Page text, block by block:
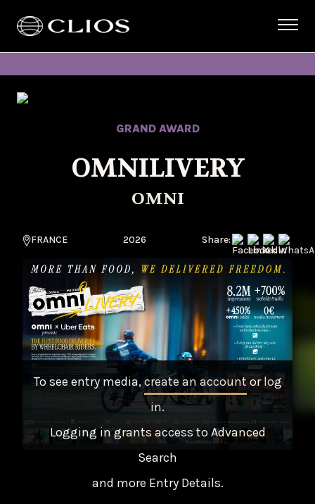
GRAND AWARD
OMNILIVERY
OMNI
FRANCE 2026 Share:
To see entry media,create an accountorlog
in.
Logging in grants access to Advanced
Search
and more Entry Details.